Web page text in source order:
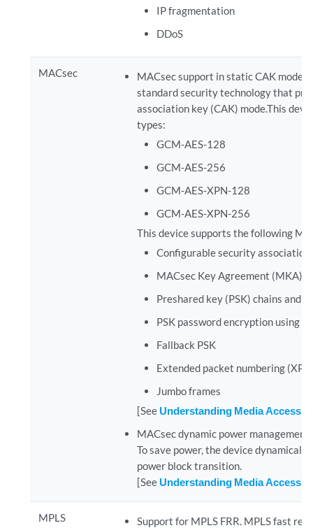
IP fragmentation
DDoS
MACsec
MACsec support in static CAK mode
standard security technology that
association key (CAK) mode.This
types:
GCM-AES-128
GCM-AES-256
GCM-AES-XPN-128
GCM-AES-XPN-256
This device supports the following
Configurable security association
MACsec Key Agreement (MKA)
Preshared key (PSK) chains and
PSK password encryption using
Fallback PSK
Extended packet numbering
Jumbo frames
[SeeUnderstanding Media Access
MACsec dynamic power
To save power, the device
power block transition.
[SeeUnderstanding Media Access
MPLS
Support for MPLS FRR. MPLS fast